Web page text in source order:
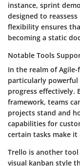
instance, sprint
designed to
flexibility ensures
becoming a static
Notable Tools
In the realm of
particularly
progress effectively.
framework, teams
projects stand and
capabilities for
certain tasks make it
Trello is another
visual kanban style